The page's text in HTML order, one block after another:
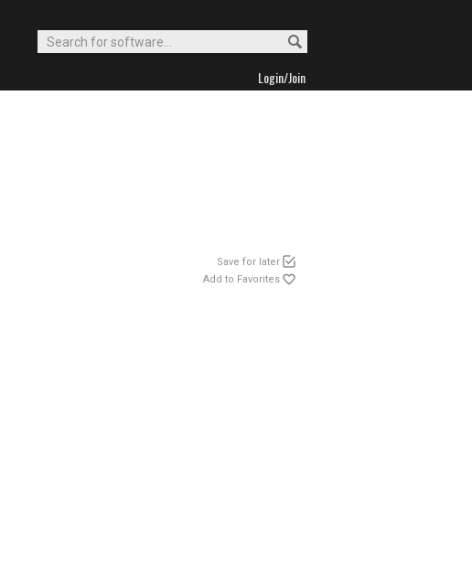
Login/Join
Save for later
Add to Favorites